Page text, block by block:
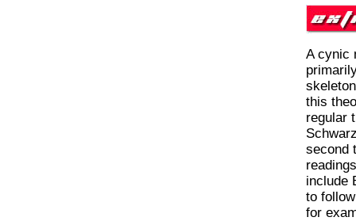
A cynic
this
regular
second
include
to
for